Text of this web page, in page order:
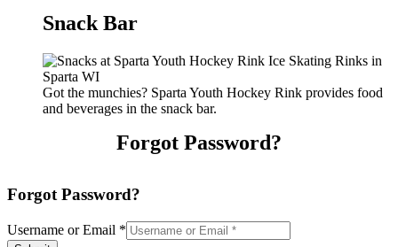
Snack Bar
Got the munchies? Sparta Youth Hockey Rink provides food
and beverages in the snack bar.
Forgot Password?
Forgot Password?
Username or Email *